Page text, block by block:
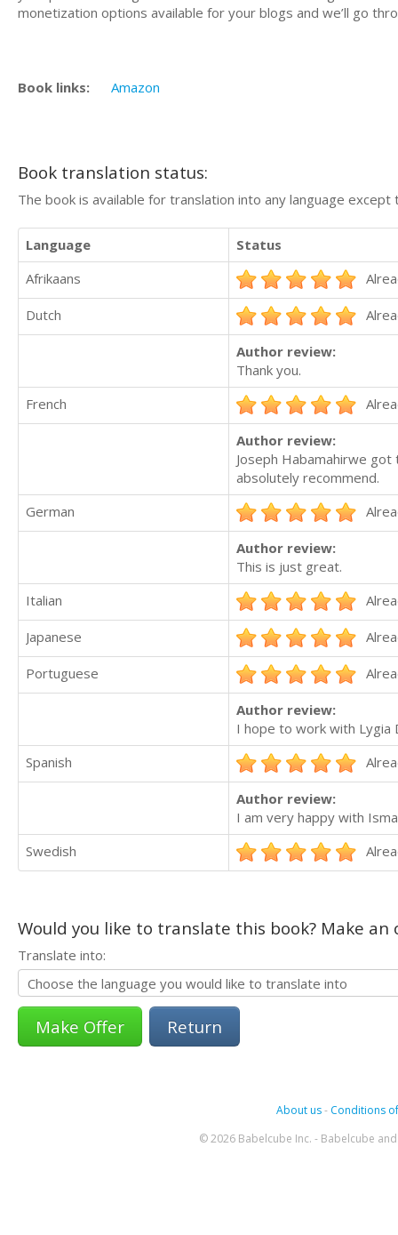
monetization options available for your blogs and we’ll go
Book links: Amazon
Book translation status:
The book is available for translation into any language
Language
Status
Afrikaans
Dutch
Author review:
Thank you.
French
Author review:
Joseph Habamahirwe
absolutely recommend.
German
Author review:
This is just great.
Italian
Japanese
Portuguese
Author review:
I hope to work with Lygia
Spanish
Author review:
I am very happy with
Swedish
Would you like to translate this book? Make
Translate into:
Return
About us- Conditions
© 2026 Babelcube Inc. - Babelcube